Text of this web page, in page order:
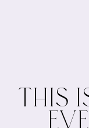
THIS